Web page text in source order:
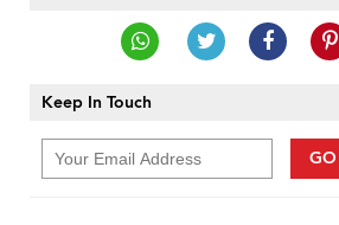
Keep In Touch
GO